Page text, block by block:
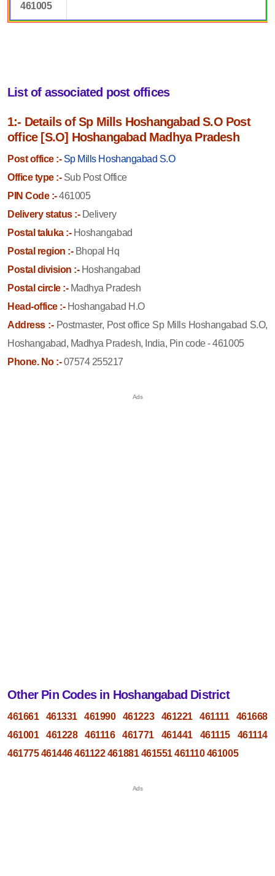
461005
List of associated post offices
1:- Details of Sp Mills Hoshangabad S.O Post
office [S.O] Hoshangabad Madhya Pradesh
Post office :- Sp Mills Hoshangabad S.O
Office type :-Sub Post Office
PIN Code :-461005
Delivery status :-Delivery
Postal taluka :-Hoshangabad
Postal region :-Bhopal Hq
Postal division :-Hoshangabad
Postal circle :-Madhya Pradesh
Head-office :-Hoshangabad H.O
Address :- Postmaster, Post office Sp Mills Hoshangabad S.O,
Hoshangabad, Madhya Pradesh, India, Pin code - 461005
Phone. No :-07574 255217
Other Pin Codes in Hoshangabad District
461661 461331 461990 461223 461221 461111
461668
461001
461228 461116 461771 461441 461115
461114
461775 461446 461122 461881 461551 461110 461005